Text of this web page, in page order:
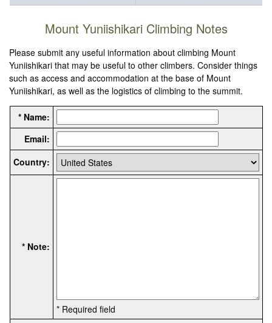
Mount Yuniishikari Climbing Notes
Please submit any useful information about climbing Mount
Yuniishikari that may be useful to other climbers. Consider things
such as access and accommodation at the base of Mount
Yuniishikari, as well as the logistics of climbing to the summit.
* Name:
Email:
Country:
* Note:
* Required field